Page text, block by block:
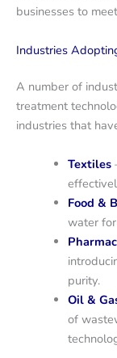
businesses to
Industries
A number of
treatment
industries that
Textiles
Food &
water
purity.
Oil &
of